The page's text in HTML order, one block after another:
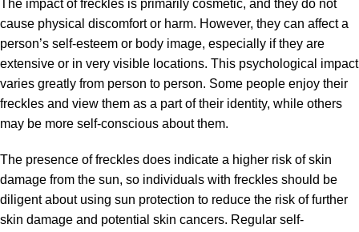
The impact of freckles is primarily cosmetic, and they do not
cause physical discomfort or harm. However, they can affect a
person’s self-esteem or body image, especially if they are
extensive or in very visible locations. This psychological impact
varies greatly from person to person. Some people enjoy their
freckles and view them as a part of their identity, while others
may be more self-conscious about them.
The presence of freckles does indicate a higher risk of skin
damage from the sun, so individuals with freckles should be
diligent about using sun protection to reduce the risk of further
skin damage and potential skin cancers. Regular self-